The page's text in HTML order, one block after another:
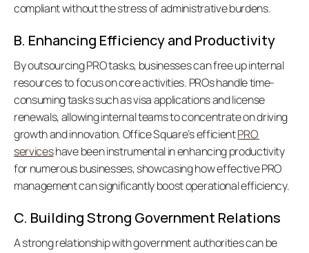
compliant without the stress of administrative burdens.
B. Enhancing Efficiency and Productivity
By outsourcing PRO tasks, businesses can free up internal
resources to focus on core activities. PROs handle time-
consuming tasks such as visa applications and license
renewals, allowing internal teams to concentrate on driving
growth and innovation. Office Square’s efficient PRO
services have been instrumental in enhancing productivity
for numerous businesses, showcasing how effective PRO
management can significantly boost operational efficiency.
C. Building Strong Government Relations
A strong relationship with government authorities can be